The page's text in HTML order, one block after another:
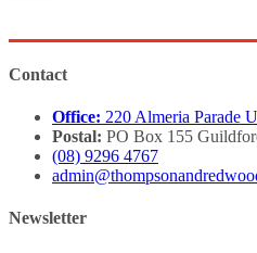
Contact
Office: 220 Almeria Parade
Postal: PO Box 155
(08) 9296 4767
Newsletter